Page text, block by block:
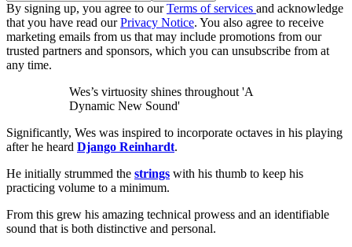
By signing up, you agree to ourTerms of services and acknowledge
that you have read ourPrivacy Notice. You also agree to receive
marketing emails from us that may include promotions from our
trusted partners and sponsors, which you can unsubscribe from at
any time.
Wes’s virtuosity shines throughout 'A
Dynamic New Sound'
Significantly, Wes was inspired to incorporate octaves in his playing
after he heard Django Reinhardt.
He initially strummed the strings with his thumb to keep his
practicing volume to a minimum.
From this grew his amazing technical prowess and an identifiable
sound that is both distinctive and personal.